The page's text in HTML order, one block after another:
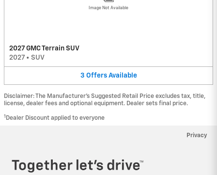
Image Not Available
2027 GMC Terrain SUV
2027 • SUV
3 Offers Available
Disclaimer: The Manufacturer’s Suggested Retail Price excludes tax, title,
license, dealer fees and optional equipment. Dealer sets final price.
1 Dealer Discount applied to everyone
Privacy